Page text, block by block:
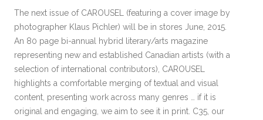
The next issue of CAROUSEL (featuring a cover image by
photographer Klaus Pichler) will be in stores June, 2015.
An 80 page bi-annual hybrid literary/arts magazine
representing new and established Canadian artists (with a
selection of international contributors), CAROUSEL
highlights a comfortable merging of textual and visual
content, presenting work across many genres … if it is
original and engaging, we aim to see it in print. C35, our